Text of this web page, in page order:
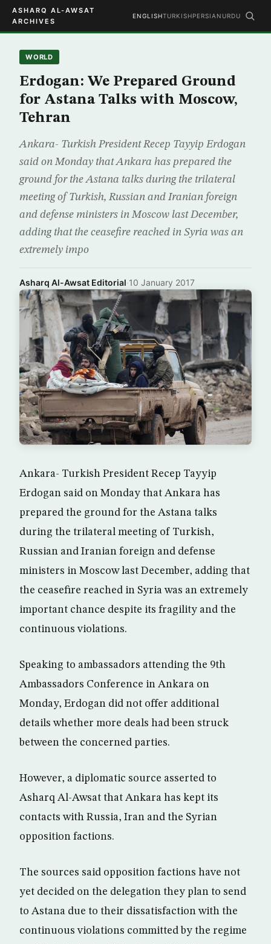
ASHARQ AL-AWSAT
ARCHIVES
ENGLISHTURKISHPERSIAN URDU
WORLD
Erdogan: We Prepared Ground
for Astana Talks with Moscow,
Tehran
Ankara- Turkish President Recep Tayyip Erdogan
said on Monday that Ankara has prepared the
ground for the Astana talks during the trilateral
meeting of Turkish, Russian and Iranian foreign
and defense ministers in Moscow last December,
adding that the ceasefire reached in Syria was an
extremely impo
Asharq Al-Awsat Editorial·10 January 2017
Ankara- Turkish President Recep Tayyip
Erdogan said on Monday that Ankara has
prepared the ground for the Astana talks
during the trilateral meeting of Turkish,
Russian and Iranian foreign and defense
ministers in Moscow last December, adding that
the ceasefire reached in Syria was an extremely
important chance despite its fragility and the
continuous violations.
Speaking to ambassadors attending the 9th
Ambassadors Conference in Ankara on
Monday, Erdogan did not offer additional
details whether more deals had been struck
between the concerned parties.
However, a diplomatic source asserted to
Asharq Al-Awsat that Ankara has kept its
contacts with Russia, Iran and the Syrian
opposition factions.
The sources said opposition factions have not
yet decided on the delegation they plan to send
to Astana due to their dissatisfaction with the
continuous violations committed by the regime